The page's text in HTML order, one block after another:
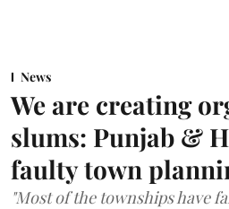
News
We are creating
slums: Punjab &
faulty town
"Most of the townships have